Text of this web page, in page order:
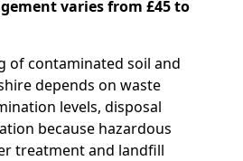
varies from £45 to
of contaminated soil and
depends on waste
levels, disposal
because hazardous
treatment and landfill